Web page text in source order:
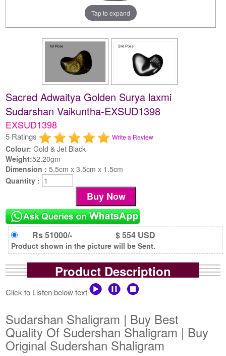
Tap to expand
Sacred Adwaitya Golden Surya laxmi
Sudarshan Vaikuntha-EXSUD1398
EXSUD1398
5 Ratings Write a Review
Colour: Gold & Jet Black
Weight:52.20gm
Dimension :5.5cm x 3.5cm x 1.5cm
Quantity :
Rs 51000/- $ 554 USD
Product shown in the picture will be Sent.
Product Description
Click to Listen below text
Sudarshan Shaligram | Buy Best
Quality Of Sudershan Shaligram | Buy
Original Sudershan Shaligram